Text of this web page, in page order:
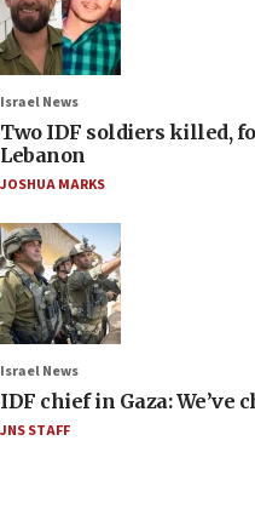
Israel News
Two IDF soldiers killed,
Lebanon
JOSHUA MARKS
Israel News
IDF chief in Gaza: We’ve
JNS STAFF